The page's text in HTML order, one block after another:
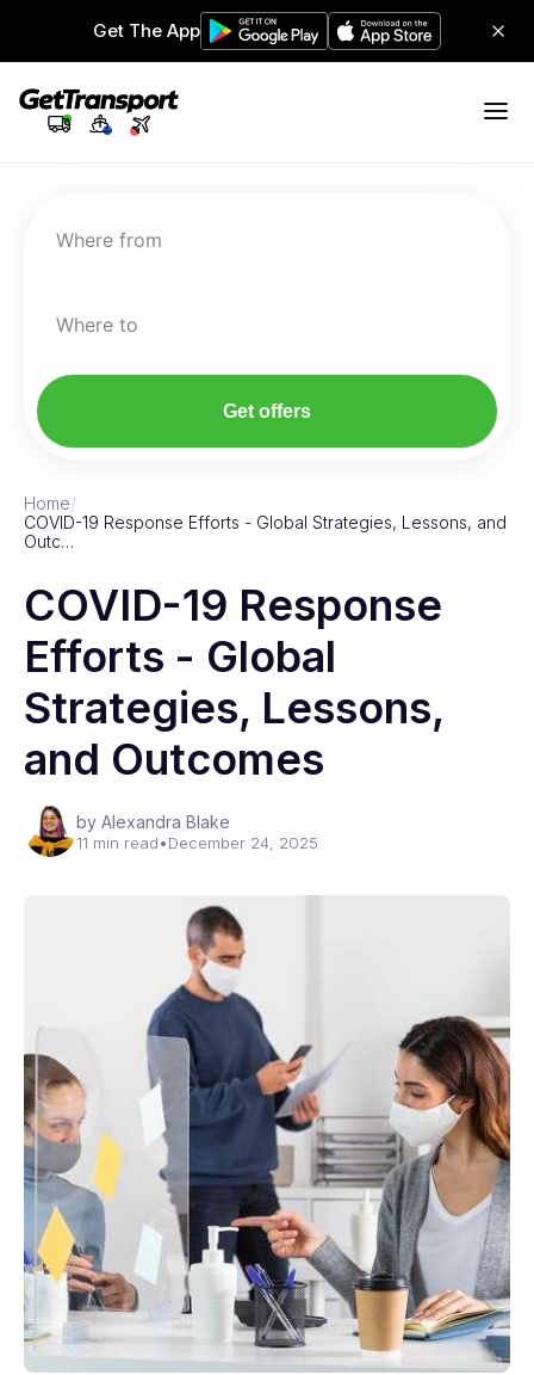
Get The App
Where from
Where to
Get offers
Home/
COVID-19 Response Efforts - Global Strategies, Lessons, and
Outc…
COVID-19 Response
Efforts - Global
Strategies, Lessons,
and Outcomes
by Alexandra Blake
11 min read•December 24, 2025